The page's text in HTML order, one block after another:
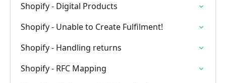
Shopify - Digital Products
Shopify - Unable to Create Fulfilment!
Shopify - Handling returns
Shopify - RFC Mapping